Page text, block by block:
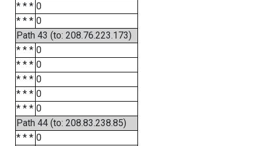
* * * 0
* * * 0
Path 43 (to: 208.76.223.173)
* * * 0
* * * 0
* * * 0
* * * 0
* * * 0
Path 44 (to: 208.83.238.85)
* * * 0